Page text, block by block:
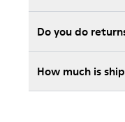
Do you do
How much is